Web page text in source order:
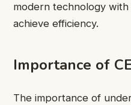
modern technology
achieve efficiency.
Importance of
The importance of